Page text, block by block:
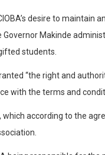
desire to maintain
Makinde
students.
“the right and
with the terms and
according to the